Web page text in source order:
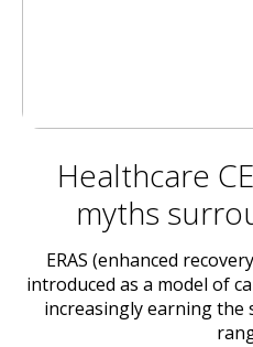
Healthcare
myths
ERAS (enhanced
introduced as a model of
increasingly earning the